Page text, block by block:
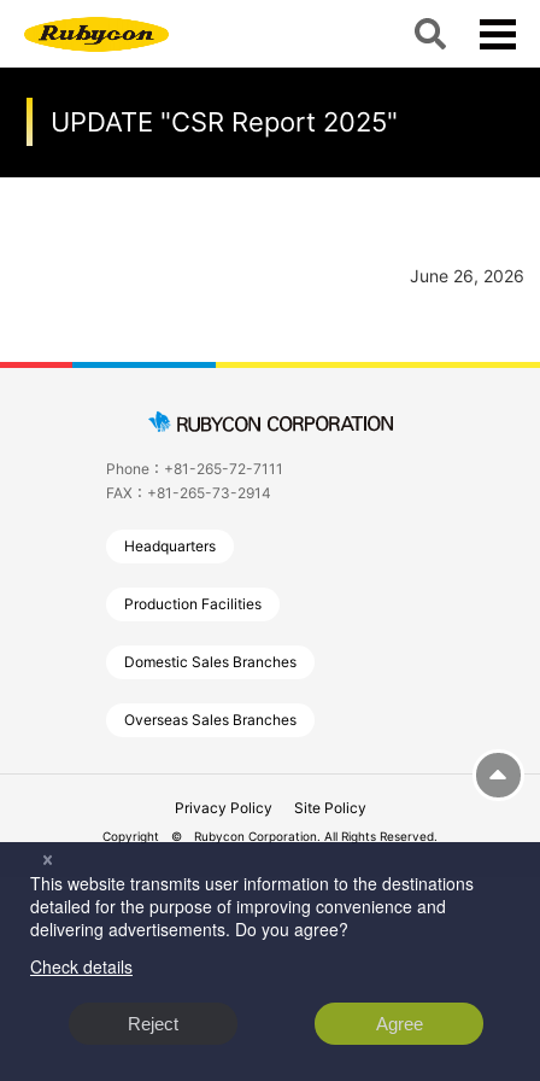
UPDATE "CSR Report 2025"
June 26, 2026
Phone：+81-265-72-7111
FAX：+81-265-73-2914
Headquarters
Production Facilities
Domestic Sales Branches
Overseas Sales Branches
Privacy Policy Site Policy
Copyright © Rubycon Corporation. All Rights Reserved.